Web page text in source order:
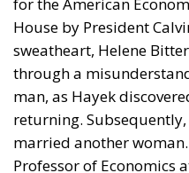
House by President
sweatheart, Helene
through a
man, as Hayek
returning.
married another
Professor of Economics